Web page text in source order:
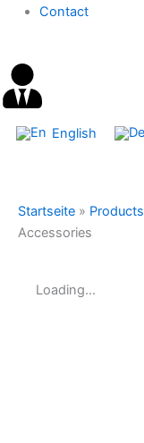
Contact
English
Startseite » Products
Accessories
Loading...